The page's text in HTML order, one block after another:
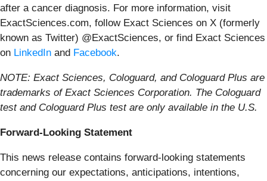
after a cancer diagnosis. For more information, visit
ExactSciences.com, follow Exact Sciences on X (formerly
known as Twitter) @ExactSciences, or find Exact Sciences
on LinkedIn and Facebook.
NOTE: Exact Sciences, Cologuard, and Cologuard Plus are
trademarks of Exact Sciences Corporation. The Cologuard
test and Cologuard Plus test are only available in the U.S.
Forward-Looking Statement
This news release contains forward-looking statements
concerning our expectations, anticipations, intentions,